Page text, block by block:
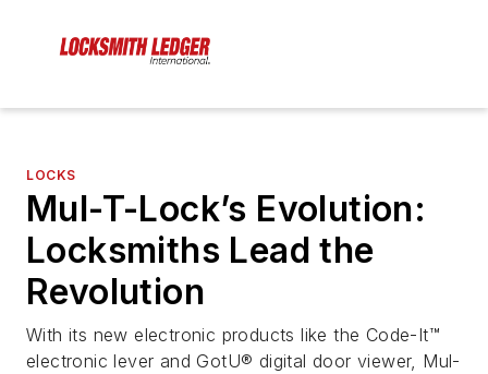
LOCKS
Mul-T-Lock’s Evolution:
Locksmiths Lead the
Revolution
With its new electronic products like the Code-It™
electronic lever and GotU® digital door viewer, Mul-